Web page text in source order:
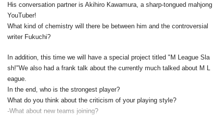
His conversation partner is Akihiro Kawamura, a sharp-tongued mahjong
YouTuber!
What kind of chemistry will there be between him and the controversial
writer Fukuchi?
In addition, this time we will have a special project titled "M League Sla
sh!"We also had a frank talk about the currently much talked about M L
eague.
In the end, who is the strongest player?
What do you think about the criticism of your playing style?
-What about new teams joining?